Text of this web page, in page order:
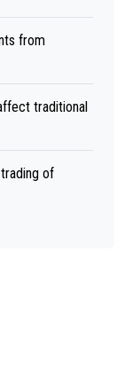
from
traditional
of